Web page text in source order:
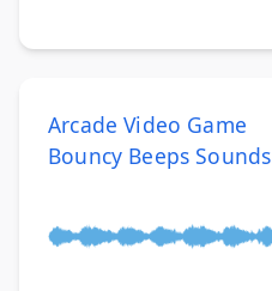
Arcade Video Game
Bouncy Beeps Sounds